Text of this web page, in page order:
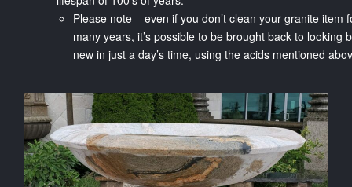
Please note – even if you don’t clean your granite item
many years, it’s possible to be brought back to looking
new in just a day’s time, using the acids mentioned